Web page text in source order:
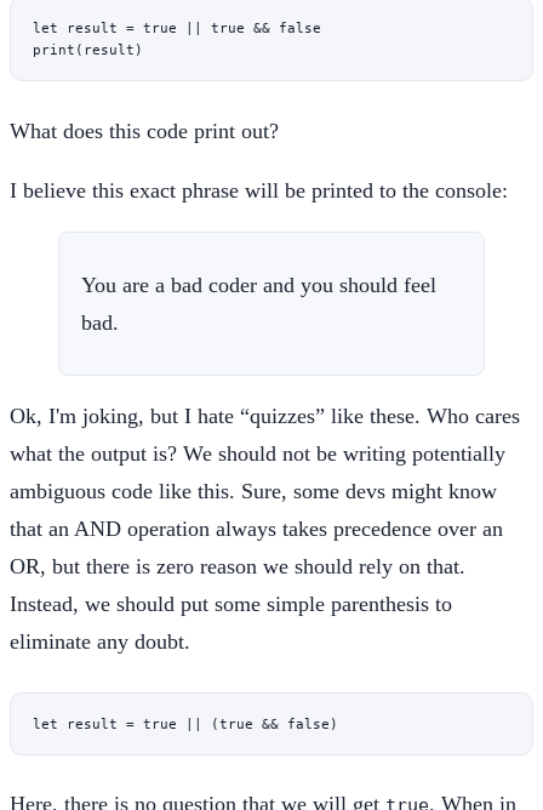
let result = true true && false
print (result)
What does this code print out?
I believe this exact phrase will be printed to the console:
You are a bad coder and you should feel
bad.
Ok, I'm joking, but I hate “quizzes” like these. Who cares
what the output is? We should not be writing potentially
ambiguous code like this. Sure, some devs might know
that an AND operation always takes precedence over an
OR, but there is zero reason we should rely on that.
Instead, we should put some simple parenthesis to
eliminate any doubt.
let result = true || (true && false )
Here, there is no question that we will get true. When in